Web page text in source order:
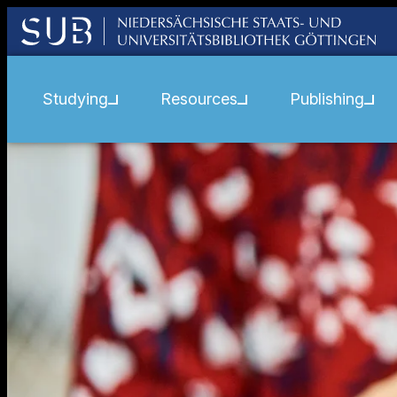
Studying Resources Publishing